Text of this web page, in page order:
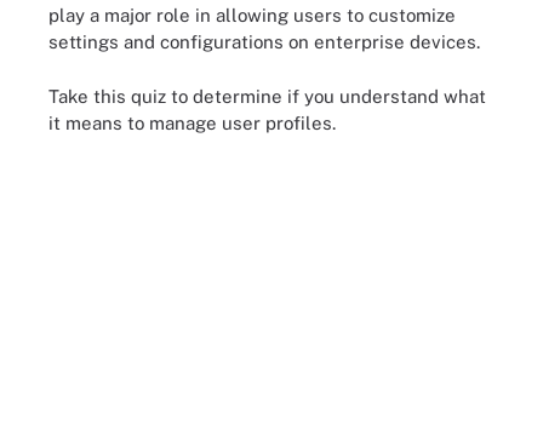
play a major role in allowing users to customize
settings and configurations on enterprise devices.
Take this quiz to determine if you understand what
it means to manage user profiles.